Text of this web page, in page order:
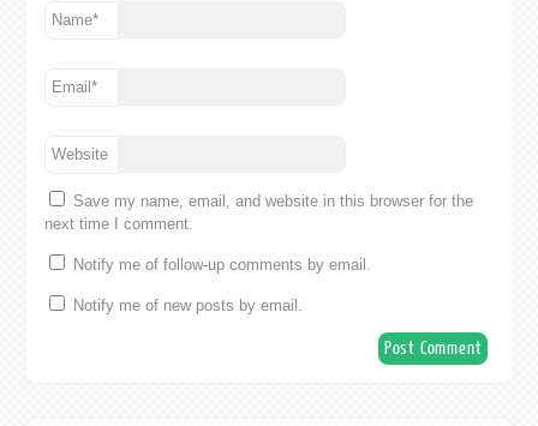
Name*
Email*
Website
Save my name, email, and website in this browser for the
next time I comment.
Notify me of follow-up comments by email.
Notify me of new posts by email.